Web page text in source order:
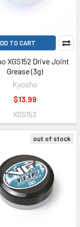
TO CART
XGS152 Drive Joint
Grease (3g)
Kyosho
$13.99
XGS152
out of stock